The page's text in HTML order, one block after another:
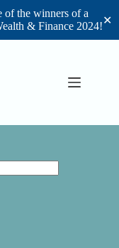
the winners of a
& Finance 2024!✕